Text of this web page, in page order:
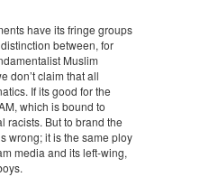
have its fringe groups
between, for
Muslim
don’t claim that all
If its good for the
which is bound to
racists. But to brand the
wrong; it is the same ploy
media and its left-wing,